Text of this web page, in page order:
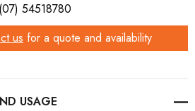
54518780
us for a quote and availability